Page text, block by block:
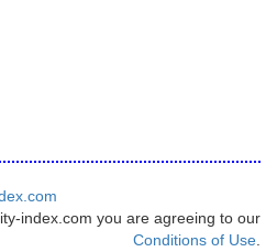
index.com you are agreeing to our
Conditions of Use